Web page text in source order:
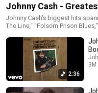
Johnny Cash -
Johnny Cash's biggest hits
The Line," "Folsom Prison
2:36
3M